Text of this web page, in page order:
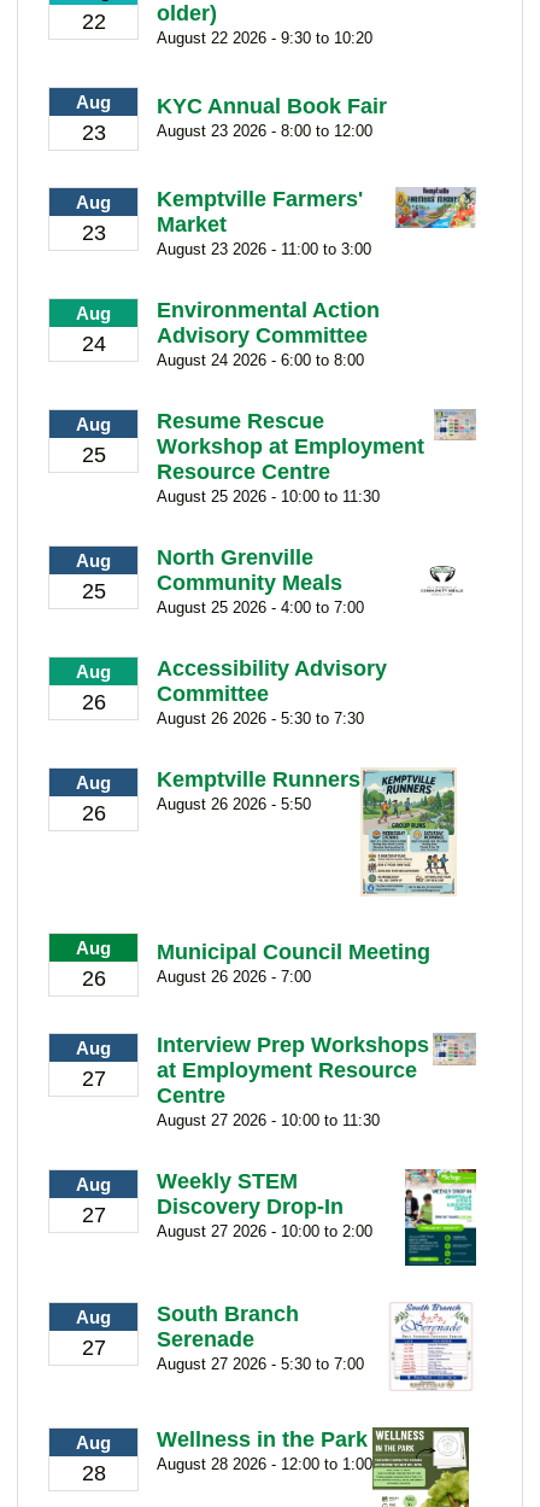
22 older)
August 22 2026 - 9:30 to 10:20
Aug
23
KYC Annual Book Fair
August 23 2026 - 8:00 to 12:00
Aug
23
Kemptville Farmers'
Market
August 23 2026 - 11:00 to 3:00
Aug
24
Environmental Action
Advisory Committee
August 24 2026 - 6:00 to 8:00
Aug
25
Resume Rescue
Workshop at Employment
Resource Centre
August 25 2026 - 10:00 to 11:30
Aug
25
North Grenville
Community Meals
August 25 2026 - 4:00 to 7:00
Aug
26
Accessibility Advisory
Committee
August 26 2026 - 5:30 to 7:30
Aug
26
Kemptville Runners
August 26 2026 - 5:50
Aug
26
Municipal Council Meeting
August 26 2026 - 7:00
Aug
27
Interview Prep Workshops
at Employment Resource
Centre
August 27 2026 - 10:00 to 11:30
Aug
27
Weekly STEM
Discovery Drop-In
August 27 2026 - 10:00 to 2:00
Aug
27
South Branch
Serenade
August 27 2026 - 5:30 to 7:00
Aug
28
Wellness in the Park
August 28 2026 - 12:00 to 1:00